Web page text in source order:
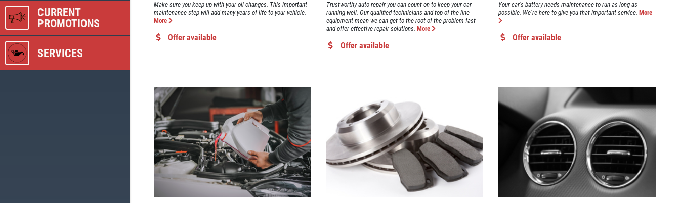
CURRENT
PROMOTIONS
SERVICES
Make sure you keep up with your oil changes. This important
maintenance step will add many years of life to your vehicle.
More
Offer available
Trustworthy auto repair you can count on to keep your car
running well. Our qualified technicians and top-of-the-line
equipment mean we can get to the root of the problem fast
and offer effective repair solutions. More
Offer available
Your car’s battery needs maintenance to run as long as
possible. We’re here to give you that important service. More
Offer available